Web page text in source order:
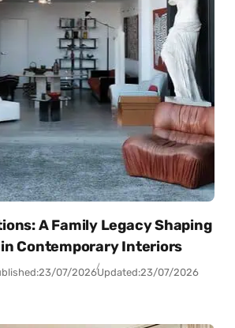
A Family Legacy Shaping
Contemporary Interiors
23/07/2026Updated:23/07/2026